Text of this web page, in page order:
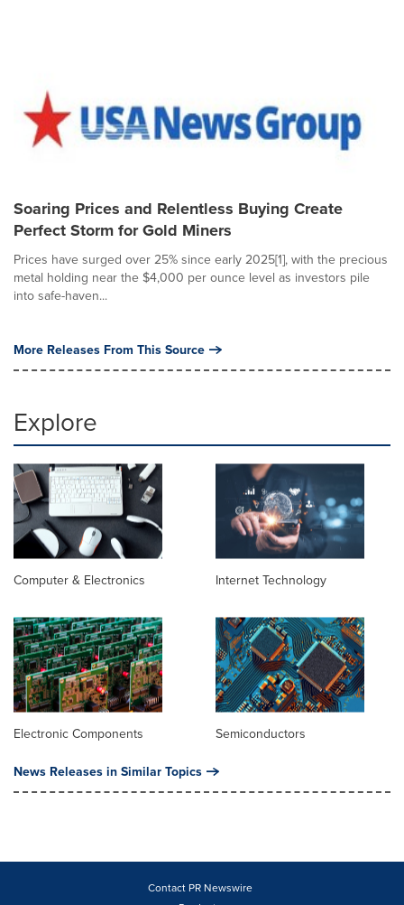
Soaring Prices and Relentless Buying Create
Perfect Storm for Gold Miners
Prices have surged over 25% since early 2025[1], with the precious
metal holding near the $4,000 per ounce level as investors pile
into safe-haven...
More Releases From This Source
Explore
Computer & Electronics Internet Technology
Electronic Components Semiconductors
News Releases in Similar Topics
Contact PR Newswire